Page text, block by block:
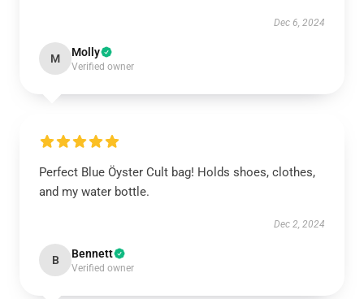
Dec 6, 2024
M Molly
Verified owner
Perfect Blue Öyster Cult bag! Holds shoes, clothes,
and my water bottle.
Dec 2, 2024
B Bennett
Verified owner